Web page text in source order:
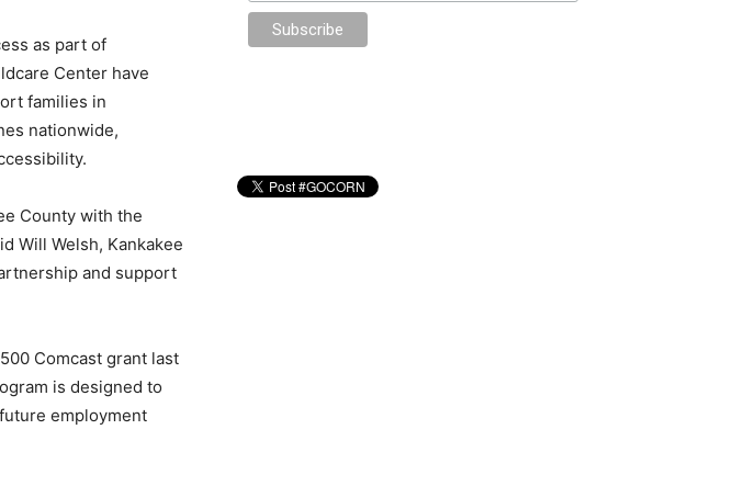
as part of
Center have
families in
nationwide,
County with the
Will Welsh, Kankakee
and support
Comcast grant last
is designed to
employment